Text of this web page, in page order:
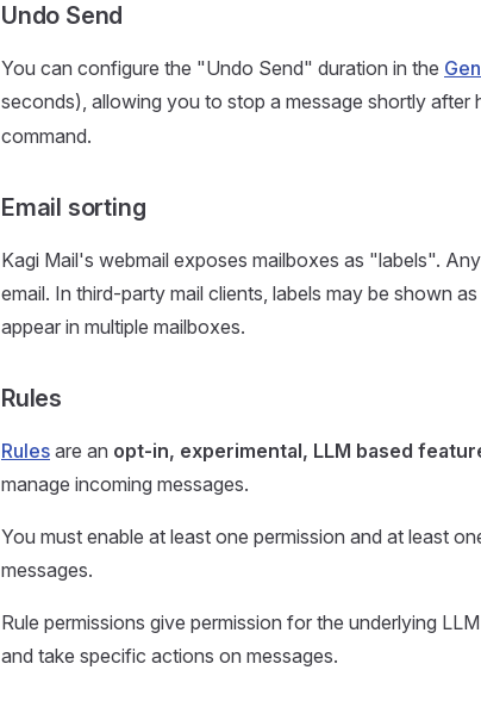
Undo Send
You can configure the "Undo Send" duration in the
seconds), allowing you to stop a message shortly after
command.
Email sorting
Kagi Mail's webmail exposes mailboxes as "labels".
email. In third-party mail clients, labels may be shown
appear in multiple mailboxes.
Rules
Rules are an opt-in, experimental, LLM based
manage incoming messages.
You must enable at least one permission and at least
messages.
Rule permissions give permission for the underlying
and take specific actions on messages.